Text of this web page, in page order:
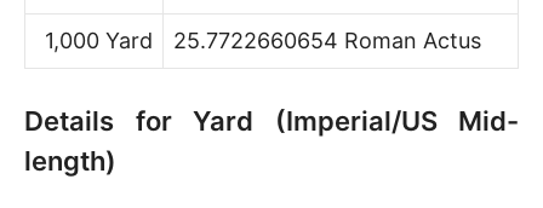
1,000 Yard 25.7722660654 Roman Actus
Details for Yard (Imperial/US Mid-
length)